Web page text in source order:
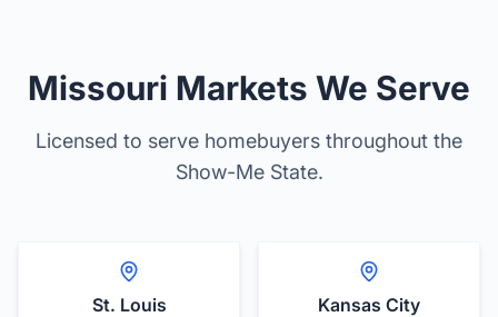
Missouri Markets We Serve
Licensed to serve homebuyers throughout the
Show-Me State.
St. Louis Kansas City